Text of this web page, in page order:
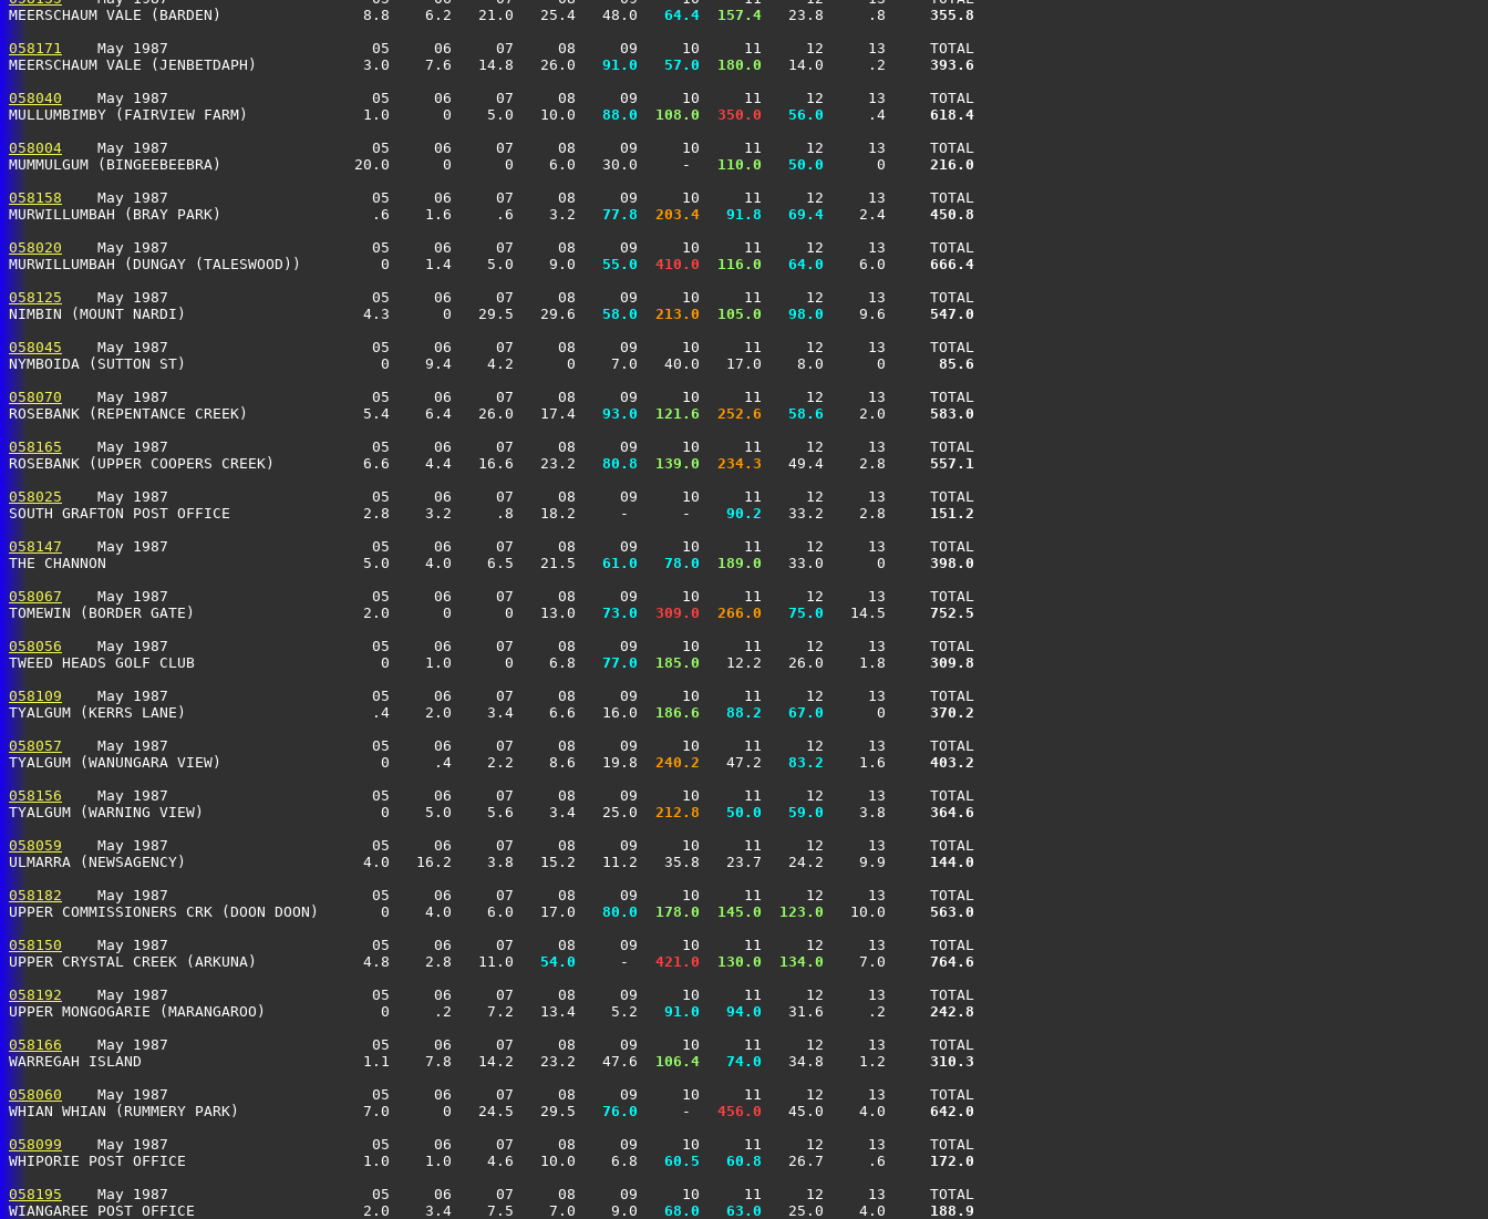
MEERSCHAUM VALE (BARDEN)                8.8    6.2   21.0   25.4   48.0
  64.4
157.4
   23.8     .8
355.8
058171
    May 1987                       05     06     07     08     09     10     11     12     13     TOTAL
MEERSCHAUM VALE (JENBETDAPH)            3.0    7.6   14.8   26.0
  91.0
  57.0
180.0
   14.0     .2
393.6
058040
    May 1987                       05     06     07     08     09     10     11     12     13     TOTAL
MULLUMBIMBY (FAIRVIEW FARM)             1.0      0    5.0   10.0
  88.0
108.0 350.0
  56.0
     .4
618.4
058004
    May 1987                       05     06     07     08     09     10     11     12     13     TOTAL
MUMMULGUM (BINGEEBEEBRA)               20.0      0      0    6.0   30.0     -
110.0
  50.0
      0
216.0
058158
    May 1987                       05     06     07     08     09     10     11     12     13     TOTAL
MURWILLUMBAH (BRAY PARK)                 .6    1.6     .6    3.2
  77.8
203.4
  91.8
  69.4
    2.4
450.8
058020
    May 1987                       05     06     07     08     09     10     11     12     13     TOTAL
MURWILLUMBAH (DUNGAY (TALESWOOD))         0    1.4    5.0    9.0
  55.0
410.0 116.0
  64.0
    6.0
666.4
058125
    May 1987                       05     06     07     08     09     10     11     12     13     TOTAL
NIMBIN (MOUNT NARDI)                    4.3      0   29.5   29.6
  58.0
213.0 105.0
  98.0
    9.6
547.0
058045
    May 1987                       05     06     07     08     09     10     11     12     13     TOTAL
NYMBOIDA (SUTTON ST)                      0    9.4    4.2      0    7.0   40.0   17.0    8.0      0
  85.6
058070
    May 1987                       05     06     07     08     09     10     11     12     13     TOTAL
ROSEBANK (REPENTANCE CREEK)             5.4    6.4   26.0   17.4
  93.0
121.6 252.6
  58.6
    2.0
583.0
058165
    May 1987                       05     06     07     08     09     10     11     12     13     TOTAL
ROSEBANK (UPPER COOPERS CREEK)          6.6    4.4   16.6   23.2
  80.8
139.0 234.3
   49.4    2.8
557.1
058025
    May 1987                       05     06     07     08     09     10     11     12     13     TOTAL
SOUTH GRAFTON POST OFFICE               2.8    3.2     .8   18.2     -      -
  90.2
   33.2    2.8
151.2
058147
    May 1987                       05     06     07     08     09     10     11     12     13     TOTAL
THE CHANNON                             5.0    4.0    6.5   21.5
  61.0
  78.0
189.0
   33.0      0
398.0
058067
    May 1987                       05     06     07     08     09     10     11     12     13     TOTAL
TOMEWIN (BORDER GATE)                   2.0      0      0   13.0
  73.0
309.0 266.0
  75.0
   14.5
752.5
058056
    May 1987                       05     06     07     08     09     10     11     12     13     TOTAL
TWEED HEADS GOLF CLUB                     0    1.0      0    6.8
  77.0
185.0
   12.2   26.0    1.8
309.8
058109
    May 1987                       05     06     07     08     09     10     11     12     13     TOTAL
TYALGUM (KERRS LANE)                     .4    2.0    3.4    6.6   16.0
186.6
  88.2
  67.0
      0
370.2
058057
    May 1987                       05     06     07     08     09     10     11     12     13     TOTAL
TYALGUM (WANUNGARA VIEW)                  0     .4    2.2    8.6   19.8
240.2
   47.2
  83.2
    1.6
403.2
058156
    May 1987                       05     06     07     08     09     10     11     12     13     TOTAL
TYALGUM (WARNING VIEW)                    0    5.0    5.6    3.4   25.0
212.8
  50.0
  59.0
    3.8
364.6
058059
    May 1987                       05     06     07     08     09     10     11     12     13     TOTAL
ULMARRA (NEWSAGENCY)                    4.0   16.2    3.8   15.2   11.2   35.8   23.7   24.2    9.9
144.0
058182
    May 1987                       05     06     07     08     09     10     11     12     13     TOTAL
UPPER COMMISSIONERS CRK (DOON DOON)       0    4.0    6.0   17.0
  80.0
178.0 145.0 123.0
   10.0
563.0
058150
    May 1987                       05     06     07     08     09     10     11     12     13     TOTAL
UPPER CRYSTAL CREEK (ARKUNA)            4.8    2.8   11.0
  54.0
     -
421.0 130.0 134.0
    7.0
764.6
058192
    May 1987                       05     06     07     08     09     10     11     12     13     TOTAL
UPPER MONGOGARIE (MARANGAROO)             0     .2    7.2   13.4    5.2
  91.0
  94.0
   31.6     .2
242.8
058166
    May 1987                       05     06     07     08     09     10     11     12     13     TOTAL
WARREGAH ISLAND                         1.1    7.8   14.2   23.2   47.6
106.4
  74.0
   34.8    1.2
310.3
058060
    May 1987                       05     06     07     08     09     10     11     12     13     TOTAL
WHIAN WHIAN (RUMMERY PARK)              7.0      0   24.5   29.5
  76.0
     -
456.0
   45.0    4.0
642.0
058099
    May 1987                       05     06     07     08     09     10     11     12     13     TOTAL
WHIPORIE POST OFFICE                    1.0    1.0    4.6   10.0    6.8
  60.5
  60.8
   26.7     .6
172.0
058195
    May 1987                       05     06     07     08     09     10     11     12     13     TOTAL
WIANGAREE POST OFFICE                   2.0    3.4    7.5    7.0    9.0
  68.0
  63.0
   25.0    4.0
188.9